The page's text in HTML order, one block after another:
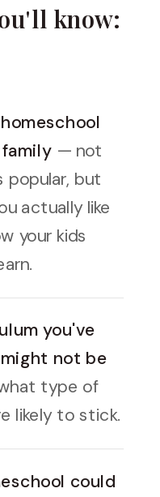
know:
— not
popular, but
actually like
your kids
you've
not be
type of
likely to stick.
could